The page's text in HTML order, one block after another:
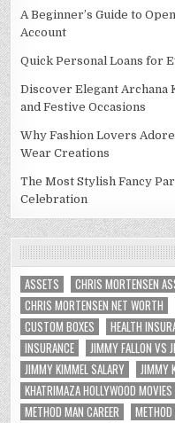
A Beginner’s Guide to
Account
Quick Personal Loans for
Discover Elegant Archana
and Festive Occasions
Why Fashion Lovers
Wear Creations
The Most Stylish Fancy
Celebration
ASSETS CHRIS MORTENSEN
CHRIS MORTENSEN NET WORTH
CUSTOM BOXES
HEALTH
INSURANCE
JIMMY FALLON VS
JIMMY KIMMEL SALARY
JIMMY
KHATRIMAZA HOLLYWOOD MOVIES
METHOD MAN CAREER